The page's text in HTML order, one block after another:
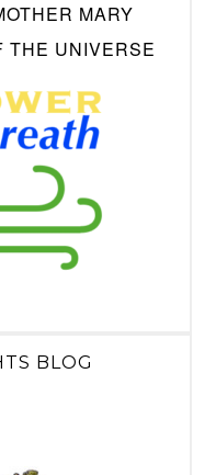
MARY
THE UNIVERSE
BLOG